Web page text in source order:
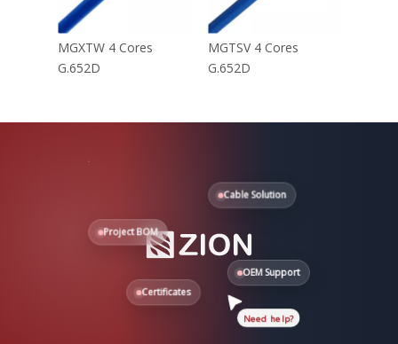
MGXTW 4 Cores
G.652D
MGTSV 4 Cores
G.652D
Cable Solution
Project BOM
OEM Support
Certificates
Need help?